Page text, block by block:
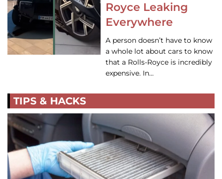
Royce Leaking
Everywhere
A person doesn’t have to know
a whole lot about cars to know
that a Rolls-Royce is incredibly
expensive. In…
TIPS & HACKS